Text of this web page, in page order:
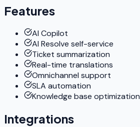
Features
AI Copilot
AI Resolve self-service
Ticket summarization
Real-time translations
Omnichannel support
SLA automation
Knowledge base optimization
Integrations